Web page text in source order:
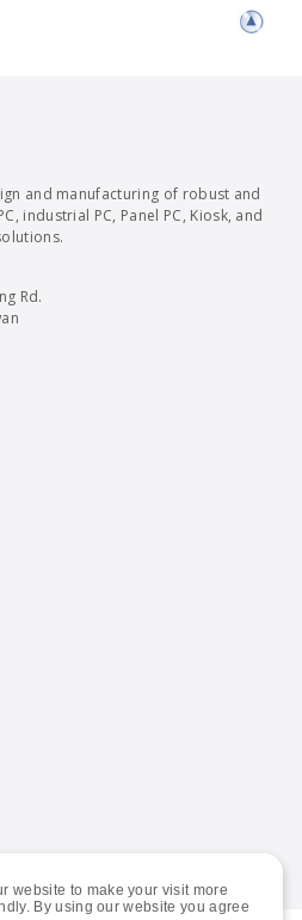
website to make your visit more
By using our website you agree
and manufacturing of robust and
industrial PC, Panel PC, Kiosk, and
Rd.